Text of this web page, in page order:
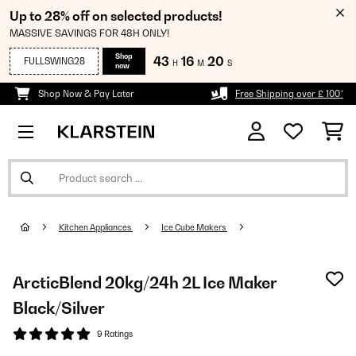
Up to 28% off on selected products!
MASSIVE SAVINGS FOR 48H ONLY!
FULLSWING28
Shop
now
43 H 16 M 19 S
Shop Now & Pay Later Free Shipping over £ 100*
Kitchen Appliances Ice Cube Makers
ArcticBlend 20kg/24h 2L Ice Maker
Black/Silver
9 Ratings